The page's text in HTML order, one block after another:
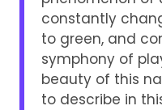
constantly
to green, and
symphony of
beauty of this
to describe in